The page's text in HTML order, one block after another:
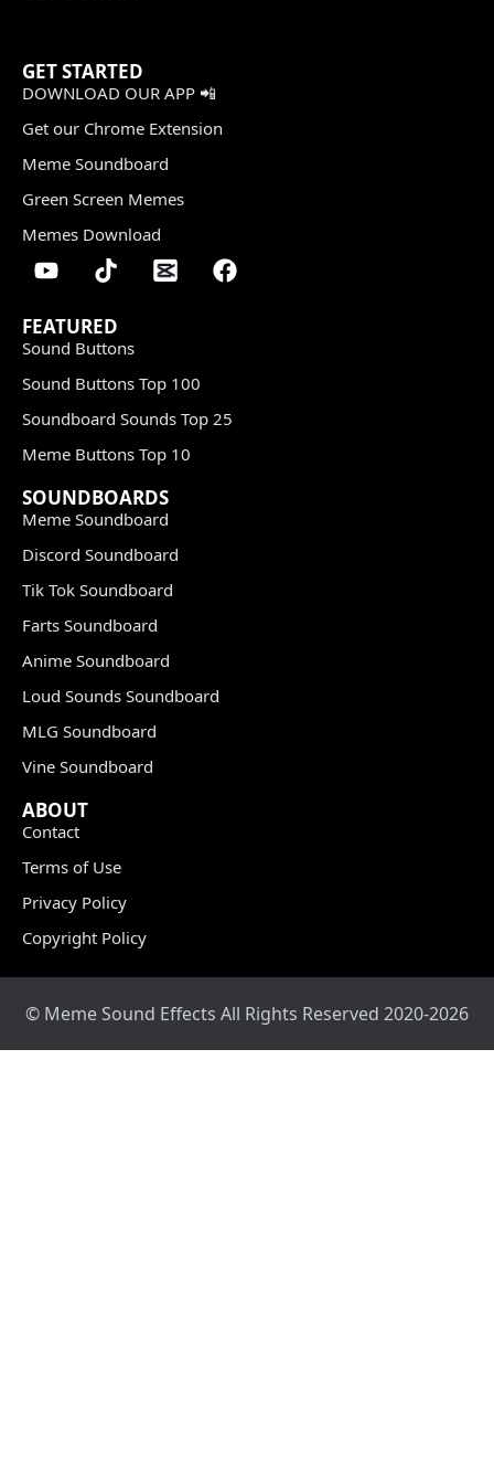
GET STARTED
DOWNLOAD OUR APP 📲
Get our Chrome Extension
Meme Soundboard
Green Screen Memes
Memes Download
FEATURED
Sound Buttons
Sound Buttons Top 100
Soundboard Sounds Top 25
Meme Buttons Top 10
SOUNDBOARDS
Meme Soundboard
Discord Soundboard
Tik Tok Soundboard
Farts Soundboard
Anime Soundboard
Loud Sounds Soundboard
MLG Soundboard
Vine Soundboard
ABOUT
Contact
Terms of Use
Privacy Policy
Copyright Policy
© Meme Sound Effects All Rights Reserved 2020-2026